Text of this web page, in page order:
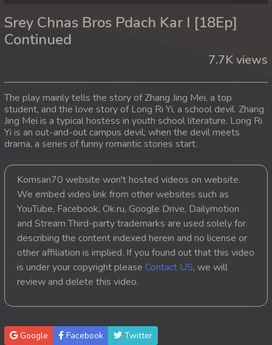
14. Srey Chnas Bros Pdach Kar I
17. Srey Chnas Bros Pdach Kar I
18. Srey Chnas Bros Pdach Kar I
Srey Chnas Bros Pdach Kar I [18Ep]
Continued
7.7K views
The play mainly tells the story of Zhang Jing Mei, a top
student, and the love story of Long Ri Yi, a school devil. Zhang
Jing Mei is a typical hostess in youth school literature. Long Ri
Yi is an out-and-out campus devil; when the devil meets
drama, a series of funny romantic stories start.
Komsan70 website won't hosted videos on website.
We embed video link from other websites such as
YouTube, Facebook, Ok.ru, Google Drive, Dailymotion
and Stream Third-party trademarks are used solely for
describing the content indexed herein and no license or
other affiliation is implied. If you found out that this video
is under your copyright please Contact US, we will
review and delete this video.
Google Facebook Twitter